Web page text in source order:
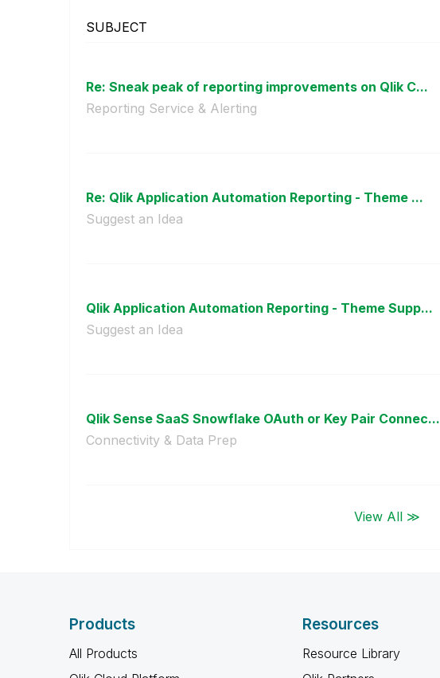
SUBJECT
Re: Sneak peak of reporting improvements on Qlik C...
Reporting Service & Alerting
Re: Qlik Application Automation Reporting - Theme ...
Suggest an Idea
Qlik Application Automation Reporting - Theme Supp...
Suggest an Idea
Qlik Sense SaaS Snowflake OAuth or Key Pair Connec...
Connectivity & Data Prep
View All ≫
Products
All Products
Resources
Resource Library